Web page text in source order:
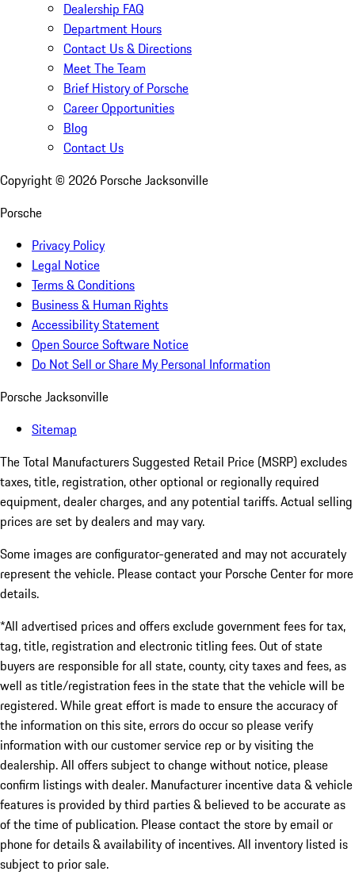
Dealership FAQ
Department Hours
Contact Us & Directions
Meet The Team
Brief History of Porsche
Career Opportunities
Blog
Contact Us
Copyright © 2026 Porsche Jacksonville
Porsche
Privacy Policy
Legal Notice
Terms & Conditions
Business & Human Rights
Accessibility Statement
Open Source Software Notice
Do Not Sell or Share My Personal Information
Porsche Jacksonville
Sitemap
The Total Manufacturers Suggested Retail Price (MSRP) excludes
taxes, title, registration, other optional or regionally required
equipment, dealer charges, and any potential tariffs. Actual selling
prices are set by dealers and may vary.
Some images are configurator-generated and may not accurately
represent the vehicle. Please contact your Porsche Center for more
details.
*All advertised prices and offers exclude government fees for tax,
tag, title, registration and electronic titling fees. Out of state
buyers are responsible for all state, county, city taxes and fees, as
well as title/registration fees in the state that the vehicle will be
registered. While great effort is made to ensure the accuracy of
the information on this site, errors do occur so please verify
information with our customer service rep or by visiting the
dealership. All offers subject to change without notice, please
confirm listings with dealer. Manufacturer incentive data & vehicle
features is provided by third parties & believed to be accurate as
of the time of publication. Please contact the store by email or
phone for details & availability of incentives. All inventory listed is
subject to prior sale.